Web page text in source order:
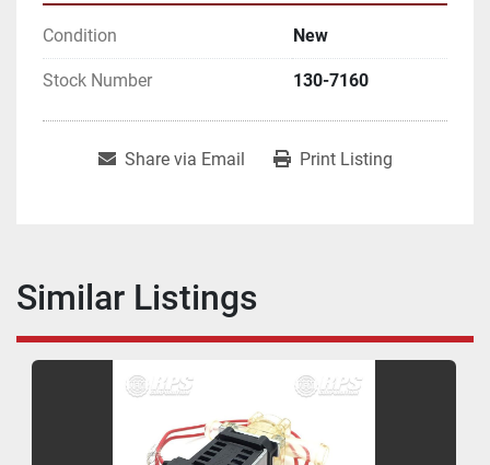
Condition New
Stock Number 130-7160
Share via Email Print Listing
Similar Listings